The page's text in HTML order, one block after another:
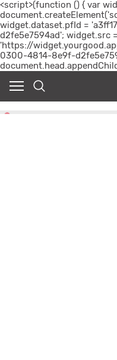
<script>(function () { var
widget.dataset.pfId =
d2fe5e7594ad'; widget.src =
'https://
0300-4814-8e9f-